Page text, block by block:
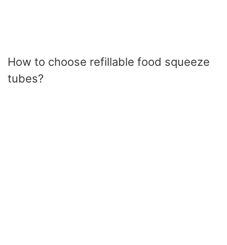
How to choose refillable food squeeze
tubes?